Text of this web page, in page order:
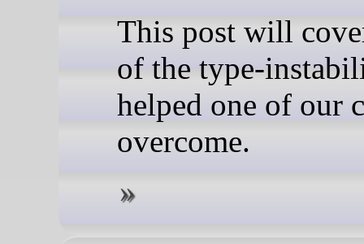
This post will
of the type-
helped one of our
overcome.